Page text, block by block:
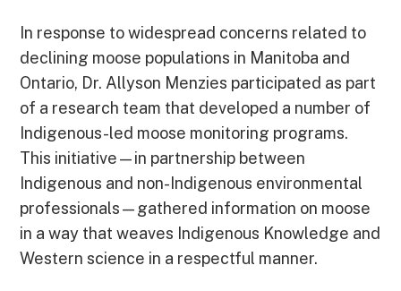
In response to widespread concerns related to
declining moose populations in Manitoba and
Ontario, Dr. Allyson Menzies participated as part
of a research team that developed a number of
Indigenous-led moose monitoring programs.
This initiative—in partnership between
Indigenous and non-Indigenous environmental
professionals—gathered information on moose
in a way that weaves Indigenous Knowledge and
Western science in a respectful manner.